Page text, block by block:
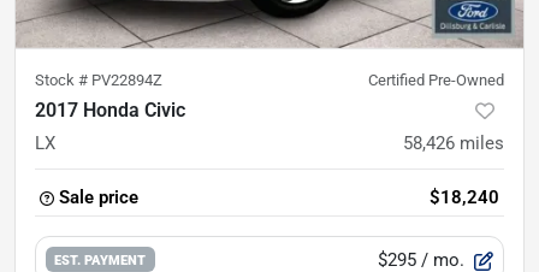
Stock # PV22894Z Certified Pre-Owned
2017 Honda Civic
LX 58,426 miles
Sale price $18,240
EST. PAYMENT $295 / mo.